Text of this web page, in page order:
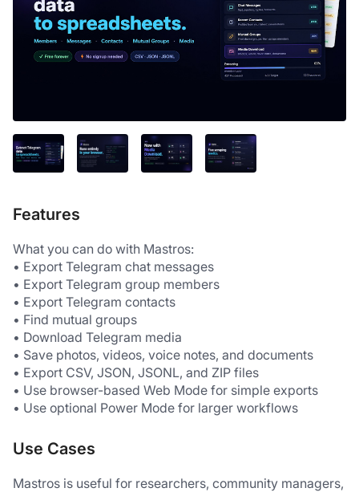
Features
What you can do with Mastros:
• Export Telegram chat messages
• Export Telegram group members
• Export Telegram contacts
• Find mutual groups
• Download Telegram media
• Save photos, videos, voice notes, and documents
• Export CSV, JSON, JSONL, and ZIP files
• Use browser-based Web Mode for simple exports
• Use optional Power Mode for larger workflows
Use Cases
Mastros is useful for researchers, community managers,